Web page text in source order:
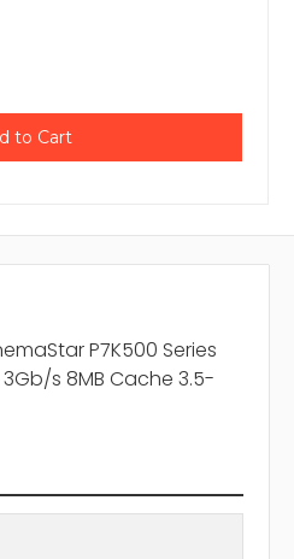
P7K500 Series
3Gb/s 8MB Cache 3.5-